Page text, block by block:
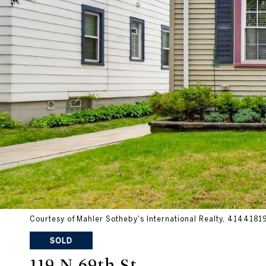
Courtesy of Mahler Sotheby's International Realty,
SOLD